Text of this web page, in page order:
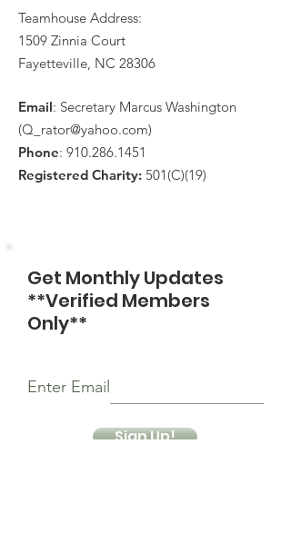
Teamhouse Address:
1509 Zinnia Court
Fayetteville, NC 28306
Email: Secretary Marcus Washington
(Q_rator@yahoo.com)
Phone: 910.286.1451
Registered Charity: 501(C)(19)
Get Monthly Updates
**Verified Members
Only**
Enter Email
Sign Up!